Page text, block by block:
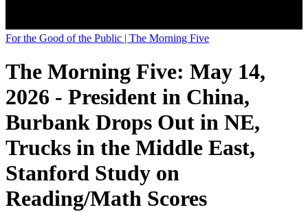
For the Good of the Public | The Morning Five
The Morning Five: May 14,
2026 - President in China,
Burbank Drops Out in NE,
Trucks in the Middle East,
Stanford Study on
Reading/Math Scores